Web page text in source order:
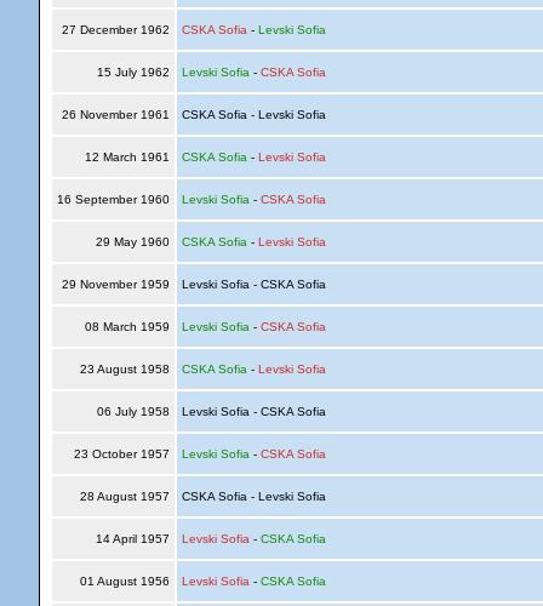
27 December 1962 CSKA Sofia - Levski Sofia
15 July 1962 Levski Sofia - CSKA Sofia
26 November 1961 CSKA Sofia - Levski Sofia
12 March 1961 CSKA Sofia - Levski Sofia
16 September 1960 Levski Sofia - CSKA Sofia
29 May 1960 CSKA Sofia - Levski Sofia
29 November 1959 Levski Sofia - CSKA Sofia
08 March 1959 Levski Sofia - CSKA Sofia
23 August 1958 CSKA Sofia - Levski Sofia
06 July 1958 Levski Sofia - CSKA Sofia
23 October 1957 Levski Sofia - CSKA Sofia
28 August 1957 CSKA Sofia - Levski Sofia
14 April 1957 Levski Sofia - CSKA Sofia
01 August 1956 Levski Sofia - CSKA Sofia